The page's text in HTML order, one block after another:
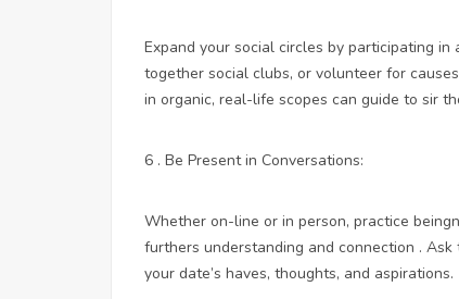
Expand your social circles by participating
together social clubs, or volunteer for
in organic, real-life scopes can guide to sir
6 . Be Present in Conversations:
Whether on-line or in person, practice
furthers understanding and connection .
your date’s haves, thoughts, and aspirations.